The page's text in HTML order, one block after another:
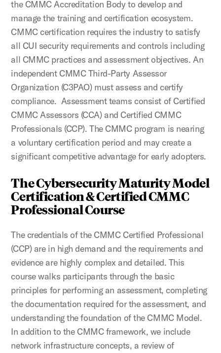
the CMMC Accreditation Body to develop and
manage the training and certification ecosystem.
CMMC certification requires the industry to satisfy
all CUI security requirements and controls including
all CMMC practices and assessment objectives. An
independent CMMC Third-Party Assessor
Organization (C3PAO) must assess and certify
compliance. Assessment teams consist of Certified
CMMC Assessors (CCA) and Certified CMMC
Professionals (CCP). The CMMC program is nearing
a voluntary certification period and may create a
significant competitive advantage for early adopters.
The Cybersecurity Maturity Model
Certification & Certified CMMC
Professional Course
The credentials of the CMMC Certified Professional
(CCP) are in high demand and the requirements and
evidence are highly complex and detailed. This
course walks participants through the basic
principles for performing an assessment, completing
the documentation required for the assessment, and
understanding the foundation of the CMMC Model.
In addition to the CMMC framework, we include
network infrastructure concepts, a review of